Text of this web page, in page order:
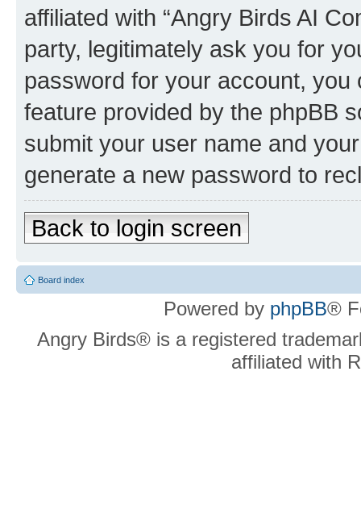
affiliated with “Angry Birds AI
party, legitimately ask you for
password for your account, you
feature provided by the phpBB
submit your user name and
generate a new password to
Back to login screen
Board index
Powered by phpBB®
Angry Birds® is a registered
affiliated with